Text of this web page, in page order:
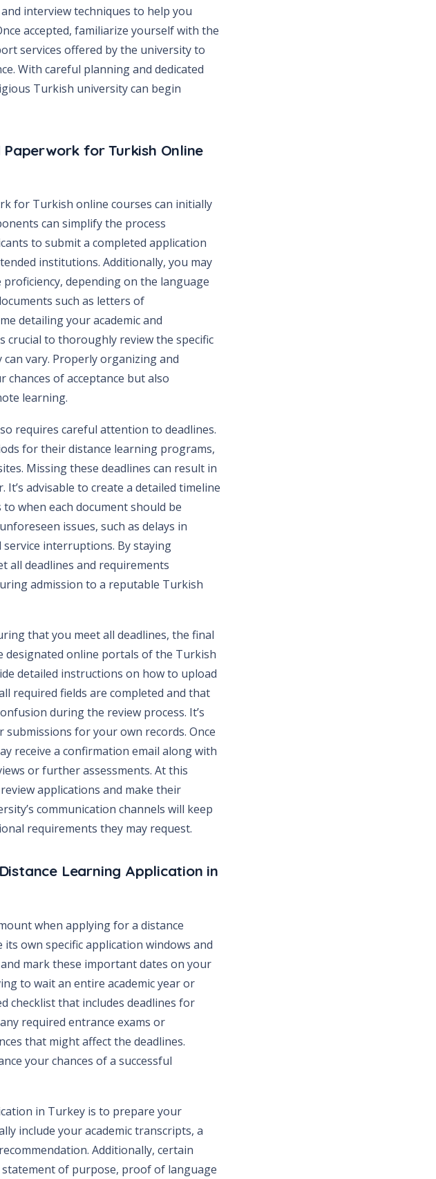
interview techniques to help you
accepted, familiarize yourself with the
services offered by the university to
With careful planning and dedicated
Turkish university can begin
for Turkish Online
for Turkish online courses can initially
can simplify the process
to submit a completed application
institutions. Additionally, you may
depending on the language
such as letters of
detailing your academic and
crucial to thoroughly review the specific
vary. Properly organizing and
of acceptance but also
learning.
requires careful attention to deadlines.
for their distance learning programs,
Missing these deadlines can result in
advisable to create a detailed timeline
when each document should be
issues, such as delays in
interruptions. By staying
all deadlines and requirements
admission to a reputable Turkish
that you meet all deadlines, the final
online portals of the Turkish
detailed instructions on how to upload
required fields are completed and that
during the review process. It’s
for your own records. Once
receive a confirmation email along with
or further assessments. At this
applications and make their
communication channels will keep
requirements they may request.
Learning Application in
when applying for a distance
own specific application windows and
mark these important dates on your
to wait an entire academic year or
checklist that includes deadlines for
required entrance exams or
that might affect the deadlines.
your chances of a successful
in Turkey is to prepare your
include your academic transcripts, a
Additionally, certain
of purpose, proof of language